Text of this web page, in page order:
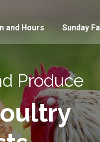
and Hours Sunday
Produce